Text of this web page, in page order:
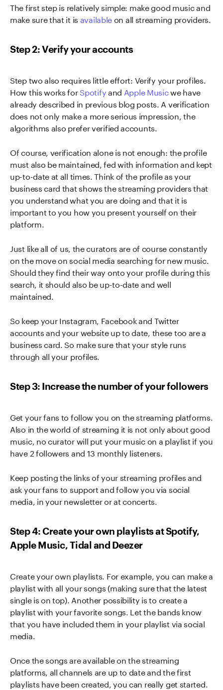
The first step is relatively simple: make good music and
make sure that it is availableon all streaming providers.
Step 2: Verify your accounts
Step two also requires little effort: Verify your profiles.
How this works forSpotifyand Apple Musicwe have
already described in previous blog posts. A verification
does not only make a more serious impression, the
algorithms also prefer verified accounts.
Of course, verification alone is not enough: the profile
must also be maintained, fed with information and kept
up-to-date at all times. Think of the profile as your
business card that shows the streaming providers that
you understand what you are doing and that it is
important to you how you present yourself on their
platform.
Just like all of us, the curators are of course constantly
on the move on social media searching for new music.
Should they find their way onto your profile during this
search, it should also be up-to-date and well
maintained.
So keep your Instagram, Facebook and Twitter
accounts and your website up to date, these too are a
business card. So make sure that your style runs
through all your profiles.
Step 3: Increase the number of your followers
Get your fans to follow you on the streaming platforms.
Also in the world of streaming it is not only about good
music, no curator will put your music on a playlist if you
have 2 followers and 13 monthly listeners.
Keep posting the links of your streaming profiles and
ask your fans to support and follow you via social
media, in your newsletter or at concerts.
Step 4: Create your own playlists at Spotify,
Apple Music, Tidal and Deezer
Create your own playlists. For example, you can make a
playlist with all your songs (making sure that the latest
single is on top). Another possibility is to create a
playlist with your favorite songs. Let the bands know
that you have included them in your playlist via social
media.
Once the songs are available on the streaming
platforms, all channels are up to date and the first
playlists have been created, you can really get started.